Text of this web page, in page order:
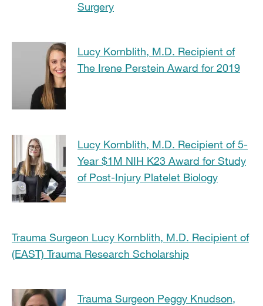
Surgery
Lucy Kornblith, M.D. Recipient of
The Irene Perstein Award for 2019
Lucy Kornblith, M.D. Recipient of 5-
Year $1M NIH K23 Award for Study
of Post-Injury Platelet Biology
Trauma Surgeon Lucy Kornblith, M.D. Recipient of
(EAST) Trauma Research Scholarship
Trauma Surgeon Peggy Knudson,